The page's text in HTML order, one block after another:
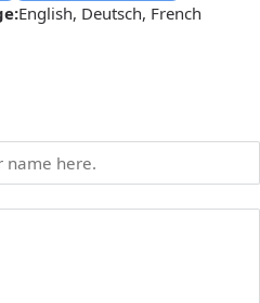
English, Deutsch, French